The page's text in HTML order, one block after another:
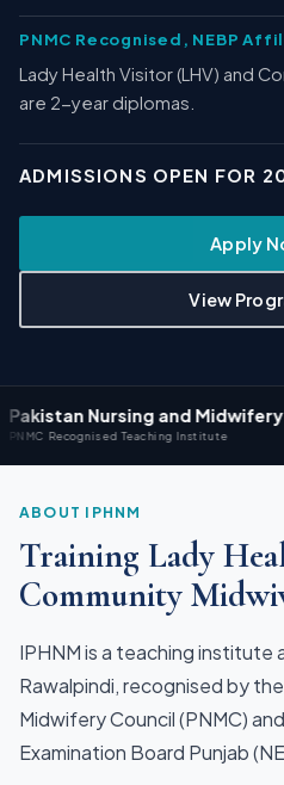
PNMC Recognised, NEBP
Lady Health Visitor (LHV) and
are 2-year diplomas.
ADMISSIONS OPEN FOR
Apply
View
and Midwifery Council
Teaching Institute
ABOUT IPHNM
Training Lady
Community
IPHNM is a teaching institute
Rawalpindi, recognised by
Midwifery Council (PNMC)
Examination Board Punjab